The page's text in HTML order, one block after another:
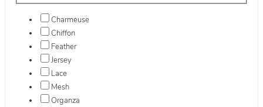
Charmeuse
Chiffon
Feather
Jersey
Lace
Mesh
Organza